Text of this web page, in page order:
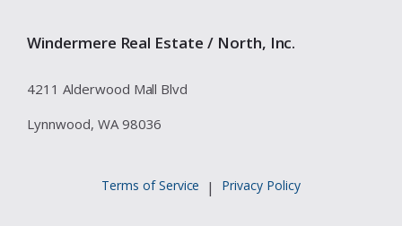
Windermere Real Estate / North, Inc.
4211 Alderwood Mall Blvd
Lynnwood, WA 98036
Terms of Service | Privacy Policy